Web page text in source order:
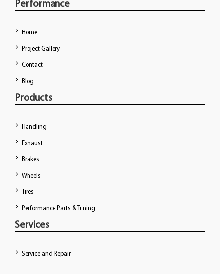
Performance
Home
Project Gallery
Contact
Blog
Products
Handling
Exhaust
Brakes
Wheels
Tires
Performance Parts & Tuning
Services
Service and Repair